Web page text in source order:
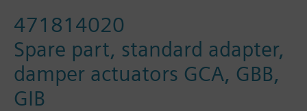
471814020
Spare part, standard adapter,
damper actuators GCA, GBB,
GIB